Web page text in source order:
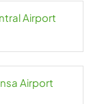
Airport
Airport